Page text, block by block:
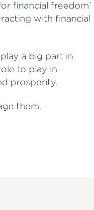
financial freedom’
with financial
a big part in
to play in
prosperity.
them.